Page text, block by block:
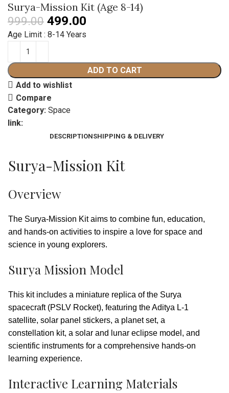
Surya-Mission Kit (Age 8-14)
999.00 499.00
Age Limit : 8-14 Years
ADD TO CART
Add to wishlist
Compare
Category: Space
link:
DESCRIPTIONSHIPPING & DELIVERY
Surya-Mission Kit
Overview
The Surya-Mission Kit aims to combine fun, education,
and hands-on activities to inspire a love for space and
science in young explorers.
Surya Mission Model
This kit includes a miniature replica of the Surya
spacecraft (PSLV Rocket), featuring the Aditya L-1
satellite, solar panel stickers, a planet set, a
constellation kit, a solar and lunar eclipse model, and
scientific instruments for a comprehensive hands-on
learning experience.
Interactive Learning Materials